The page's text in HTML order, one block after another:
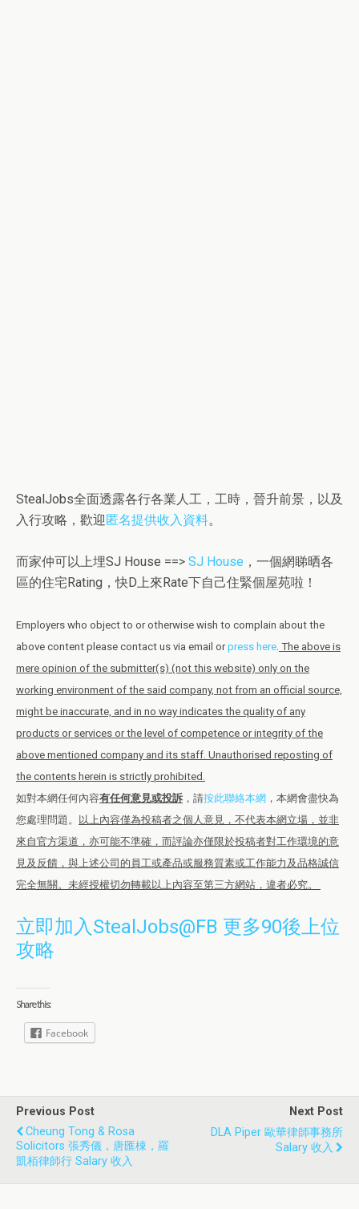
StealJobs全面透露各行各業人工，工時，晉升前景，以及
入行攻略，歡迎 匿名提供收入資料。
而家仲可以上埋SJ House ==> SJ House ，一個網睇晒各
區的住宅Rating，快D上來Rate下自己住緊個屋苑啦！
Employers who object to or otherwise wish to complain about the
above content please contact us via email orpress here. The above is
mere opinion of the submitter(s) (not this website) only on the
working environment of the said company, not from an official source,
might be inaccurate, and in no way indicates the quality of any
products or services or the level of competence or integrity of the
above mentioned company and its staff. Unauthorised reposting of
the contents herein is strictly prohibited.
如對本網任何內容有任何意見或投訴 ，請按此聯絡本網 ，本網會盡快為
您處理問題。
以上內容僅為投稿者之個人意見，不代表本網立場，並非
來自官方渠道，亦可能不準確，而評論亦僅限於投稿者對工作環境的意
見及反饋，與上述公司的員工或產品或服務質素或工作能力及品格誠信
完全無關。未經授權切勿轉載以上內容至第三方網站，違者必究。
立即加入StealJobs@FB 更多90後上位
攻略
Share this:
Facebook
Previous Post
Cheung Tong & Rosa
Solicitors 張秀儀，唐匯棟，羅
凱栢律師行 Salary 收入
Next Post
DLA Piper 歐華律師事務所
Salary 收入